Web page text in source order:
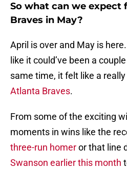
So what can we expect
Braves in May?
April is over and May is
like it could’ve been a
same time, it felt like a
Atlanta Braves.
From some of the exciting
moments in wins like the
three-run homeror that line
Swanson earlier this month